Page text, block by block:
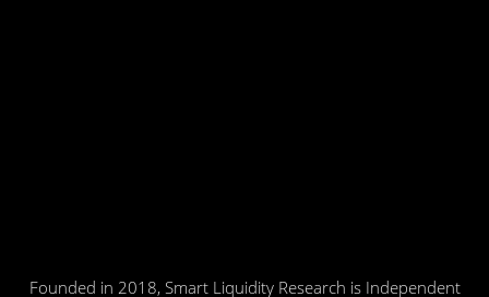
Founded in 2018, Smart Liquidity Research is Independent